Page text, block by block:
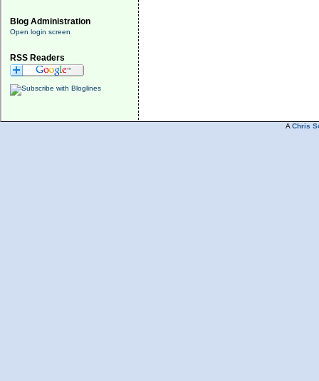
Blog Administration
Open login screen
RSS Readers
A Chris